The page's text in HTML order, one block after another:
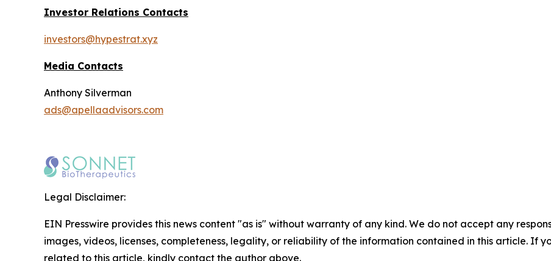
Investor Relations Contacts
investors@hypestrat.xyz
Media Contacts
Anthony Silverman
ads@apellaadvisors.com
Legal Disclaimer:
EIN Presswire provides this news content "as is" without warranty of any kind. We do not accept any
images, videos, licenses, completeness, legality, or reliability of the information contained in this article. If
related to this article, kindly contact the author above.